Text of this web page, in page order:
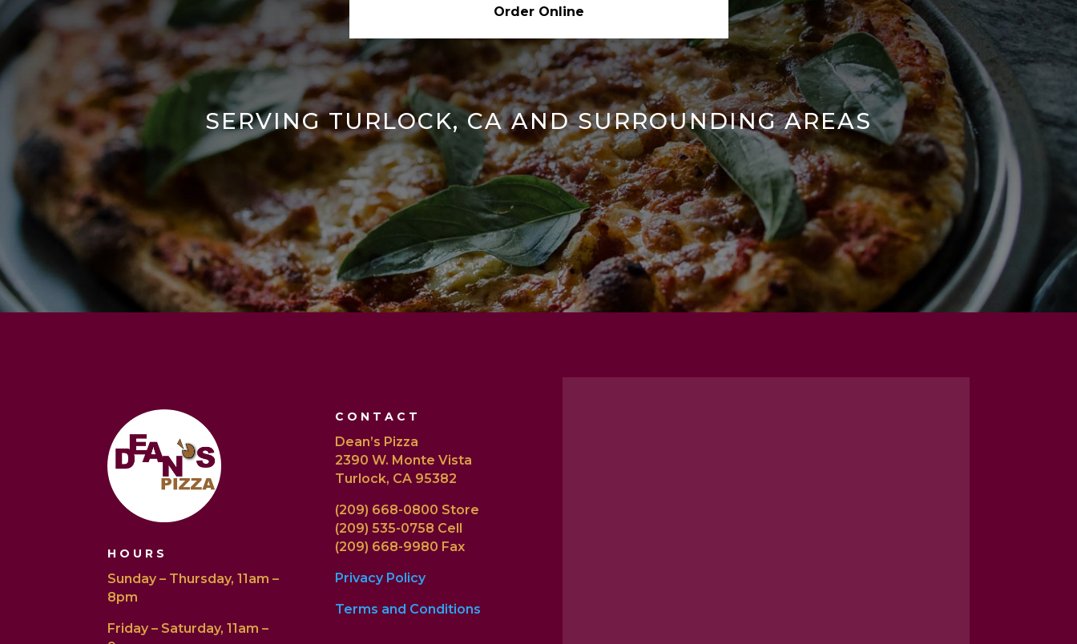
Order Online
SERVING TURLOCK, CA AND SURROUNDING AREAS
HOURS
Sunday – Thursday, 11am –
8pm
Friday – Saturday, 11am –
CONTACT
Dean’s Pizza
2390 W. Monte Vista
Turlock, CA 95382
(209) 668-0800 Store
(209) 535-0758 Cell
(209) 668-9980 Fax
Privacy Policy
Terms and Conditions